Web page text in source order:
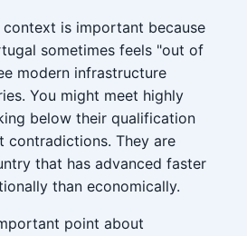
context is important because
sometimes feels "out of
modern infrastructure
You might meet highly
below their qualification
contradictions. They are
that has advanced faster
than economically.
point about